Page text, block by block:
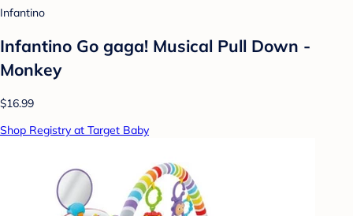
Infantino
Infantino Go gaga! Musical Pull Down -
Monkey
$16.99
Shop Registry at Target Baby